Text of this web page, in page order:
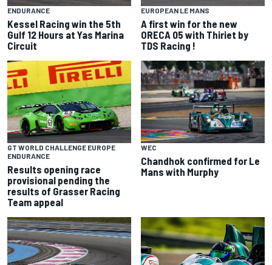
ENDURANCE
Kessel Racing win the 5th
Gulf 12 Hours at Yas Marina
Circuit
EUROPEAN LE MANS
A first win for the new
ORECA 05 with Thiriet by
TDS Racing !
GT WORLD CHALLENGE EUROPE
ENDURANCE
Results opening race
provisional pending the
results of Grasser Racing
Team appeal
WEC
Chandhok confirmed for Le
Mans with Murphy